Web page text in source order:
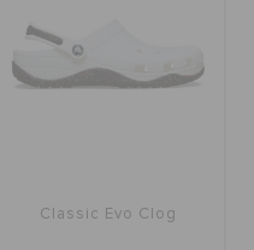
Classic Evo Clog